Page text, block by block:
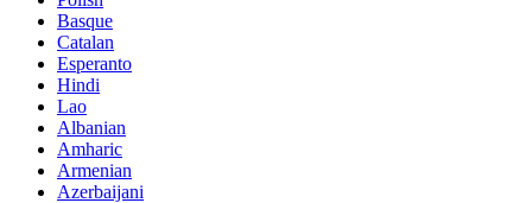
Basque
Catalan
Esperanto
Hindi
Lao
Albanian
Amharic
Armenian
Azerbaijani